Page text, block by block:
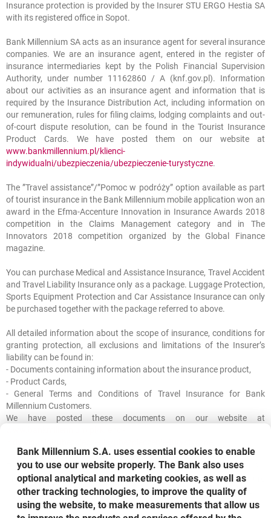
Insurance protection is provided by the Insurer STU ERGO Hestia SA
with its registered office in Sopot.
Bank Millennium SA acts as an insurance agent for several insurance
companies. We are an insurance agent, entered in the register of
insurance intermediaries kept by the Polish Financial Supervision
Authority, under number 11162860 / A (knf.gov.pl). Information
about our activities as an insurance agent and information that is
required by the Insurance Distribution Act, including information on
our remuneration, rules for filing claims, lodging complaints and out-
of-court dispute resolution, can be found in the Tourist Insurance
Product Cards. We have posted them on our website at
www.bankmillennium.pl/klienci-
indywidualni/ubezpieczenia/ubezpieczenie-turystyczne.
The ”Travel assistance”/”Pomoc w podróży” option available as part
of tourist insurance in the Bank Millennium mobile application won an
award in the Efma-Accenture Innovation in Insurance Awards 2018
competition in the Claims Management category and in The
Innovators 2018 competition organized by the Global Finance
magazine.
You can purchase Medical and Assistance Insurance, Travel Accident
and Travel Liability Insurance only as a package. Luggage Protection,
Sports Equipment Protection and Car Assistance Insurance can only
be purchased together with the package referred to above.
All detailed information about the scope of insurance, conditions for
granting protection, all exclusions and limitations of the Insurer’s
liability can be found in:
- Documents containing information about the insurance product,
- Product Cards,
- General Terms and Conditions of Travel Insurance for Bank
Millennium Customers.
We have posted these documents on our website at
The messages we send and share, including SMS and PUSH
messages, promoting tourist insurance, are of a marketing nature
and do not constitute an offer within the meaning of the Civil Code.
Bank Millennium S.A. uses essential cookies to enable
you to use our website properly. The Bank also uses
optional analytical and marketing cookies, as well as
other tracking technologies, to improve the quality of
using the website, to make measurements that allow us